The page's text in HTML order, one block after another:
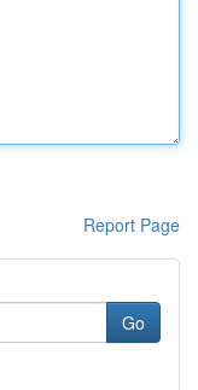
Report Page
Go